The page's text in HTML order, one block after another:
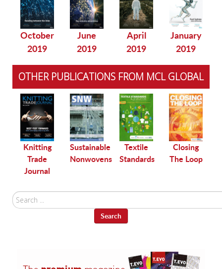
October
2019
June
2019
April
2019
January
2019
OTHER PUBLICATIONS FROM MCL GLOBAL
Knitting
Trade
Journal
Sustainable
Nonwovens
Textile
Standards
Closing
The Loop
Search
...
Search